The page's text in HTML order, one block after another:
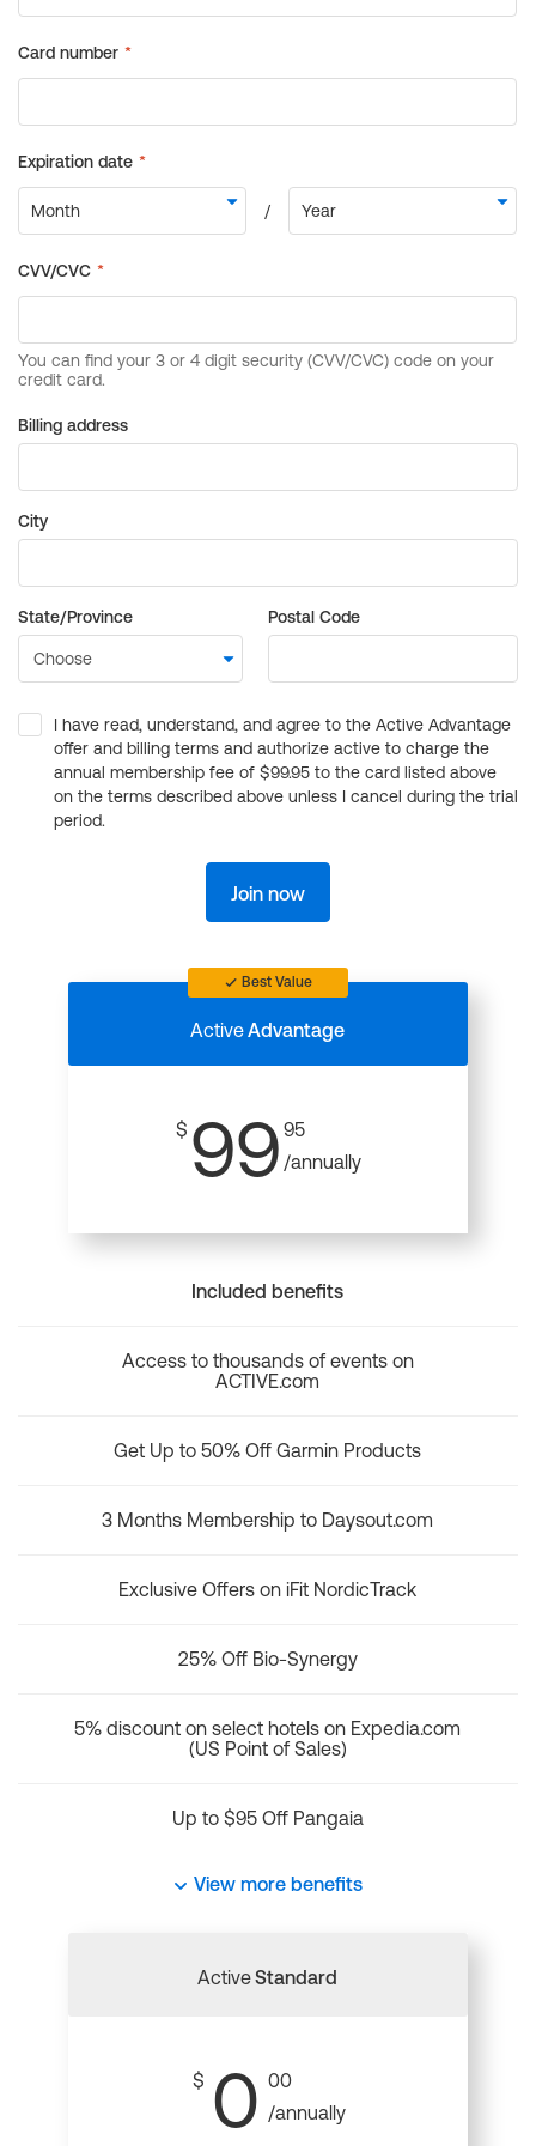
Billing address
City
State/Province Postal Code
I have read, understand, and agree to the Active Advantage
offer and billing terms and authorize active to charge the
annual membership fee of $99.95 to the card listed above
on the terms described above unless I cancel during the trial
period.
Join now
Best Value
ActiveAdvantage
$ 99 95
/annually
Included benefits
Access to thousands of events on
ACTIVE.com
Get Up to 50% Off Garmin Products
3 Months Membership to Daysout.com
Exclusive Offers on iFit NordicTrack
25% Off Bio-Synergy
5% discount on select hotels on Expedia.com
(US Point of Sales)
Up to $95 Off Pangaia
View more benefits
ActiveStandard
$ 0 00
/annually